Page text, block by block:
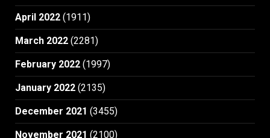
April 2022 (1911)
March 2022 (2281)
February 2022 (1997)
January 2022 (2135)
December 2021 (3455)
November 2021 (2100)